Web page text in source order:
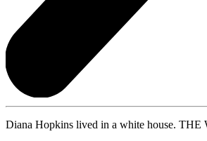
Diana Hopkins lived in a white house. THE